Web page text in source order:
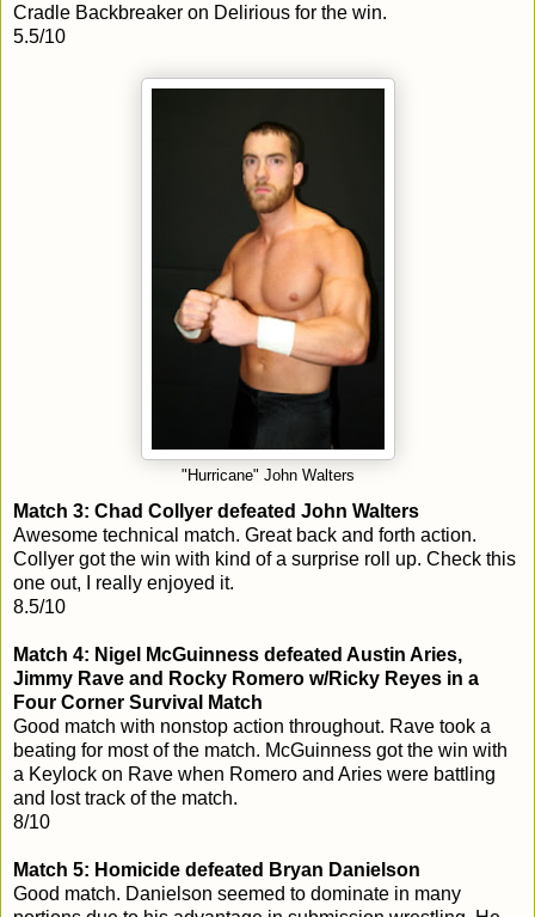
Cradle Backbreaker on Delirious for the win.
5.5/10
"Hurricane" John Walters
Match 3: Chad Collyer defeated John Walters
Awesome technical match. Great back and forth action.
Collyer got the win with kind of a surprise roll up. Check this
one out, I really enjoyed it.
8.5/10
Match 4: Nigel McGuinness defeated Austin Aries,
Jimmy Rave and Rocky Romero w/Ricky Reyes in a
Four Corner Survival Match
Good match with nonstop action throughout. Rave took a
beating for most of the match. McGuinness got the win with
a Keylock on Rave when Romero and Aries were battling
and lost track of the match.
8/10
Match 5: Homicide defeated Bryan Danielson
Good match. Danielson seemed to dominate in many